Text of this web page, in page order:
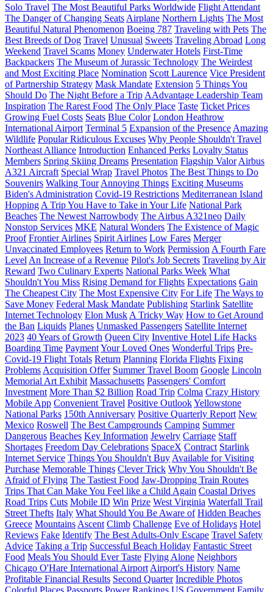
Solo Travel The Most Beautiful Parks Worldwide Flight Attendant
The Danger of Changing Seats Airplane Northern Lights The Most
Beautiful Natural Phenomenon Boeing 787 Traveling with Pets The
Best Breeds of Dog Travel Unusual Sweets Traveling Abroad Long
Weekend Travel Scams Money Underwater Hotels First-Time
Backpackers The Museum of Jurassic Technology The Weirdest
and Most Exciting Place Nomination Scott Laurence Vice President
of Partnership Strategy Mask Mandate Extension 5 Things You
Should Do The Night Before a Trip AAdvantage Leadership Team
Inspiration The Rarest Food The Only Place Taste Ticket Prices
Growing Fuel Costs Seats Blue Color London Heathrow
International Airport Terminal 5 Expansion of the Presence Amazing
Wildlife Popular Ridiculous Excuses Why People Shouldn't Travel
Northeast Alliance Introduction Enhanced Perks Loyalty Status
Members Spring Skiing Dreams Presentation Flagship Valor Airbus
A321 Aircraft Special Wrap Travel Photos The Best Things to Do
Souvenirs Walking Tour Annoying Things Exciting Museums
Biden's Administration Covid-19 Restrictions Mediterranean Island
Hopping A Trip You Have to Take in Your Life National Park
Beaches The Newest Narrowbody The Airbus A321neo Daily
Nonstop Services MKE Natural Wonders The Existence of Magic
Proof Frontier Airlines Spirit Airlines Low Fares Merger
Unvaccinated Employees Return to Work Permission A Fourth Fare
Level An Increase of a Revenue Pilot's Job Secrets Traveling by Air
Reward Two Culinary Experts National Parks Week What
Shouldn't You Miss Rising Demand for Flights Expectations Gain
The Cheapest City The Most Expensive City For Life The Ways to
Save Money Federal Mask Mandate Publishing Starlink Satellite
Internet Technology Elon Musk A Tricky Way How to Get Around
the Ban Liquids Planes Unmasked Passengers Satellite Internet
2023 40 Years of Growth Queen City Inventive Hotel Life Hacks
Boarding Time PaymentYour Loved Ones Wonderful Trips Pre-
Covid-19 Flight Totals Return Planning Florida Flights Fixing
Problems Acquisition Offer Summer Travel Boom Google Lincoln
Memorial Art Exhibit Massachusetts Passengers' Comfort
Investment More Than $2 Billion Road Trip Colma Crazy History
Mobile App Convenient Travel Positive OutlookYellowstone
National Parks 150th Anniversary Positive Quarterly Report New
Mexico Roswell The Best Campgrounds Camping Summer
Dangerous Beaches Key Information Jewelry Carriage Staff
Shortages Freedom Day Celebrations SpaceX Contract Starlink
Internet Service Things You Shouldn't Buy Available for Visiting
Purchase Memorable Things Clever Trick Why You Shouldn't Be
Afraid of Flying The Tastiest Food Jaw-Dropping Train Routes
Trips That Can Make You Feel like a Child Again Coastal Drives
Road Trips Cuts Mobile ID Win Prize West Virginia Waterfall Trail
Street Thefts Italy What Should You Be Aware of Hidden Beaches
Greece Mountains Ascent Climb Challenge Eve of Holidays Hotel
Reviews Fake Identify The Best Adults-Only Escape Travel Safety
Advice Taking a Trip Successful Beach Holiday Fantastic Street
Food Meals You Should Ever Taste Flying Alone Neighbors
Chicago O'Hare International Airport Airport's History Name
Profitable Financial Results Second Quarter Incredible Photos
Colorful Places Passports Power Rankings US Government Family